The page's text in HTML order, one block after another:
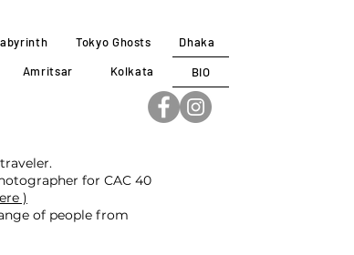
Tokyo Ghosts
Dhaka
Amritsar Kolkata BIO
for CAC 40
)
of people from